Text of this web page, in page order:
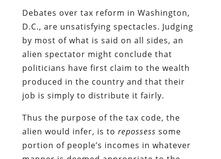
Debates over tax reform in Washington,
D.C., are unsatisfying spectacles. Judging
by most of what is said on all sides, an
alien spectator might conclude that
politicians have first claim to the wealth
produced in the country and that their
job is simply to distribute it fairly.
Thus the purpose of the tax code, the
alien would infer, is to repossess some
portion of people’s incomes in whatever